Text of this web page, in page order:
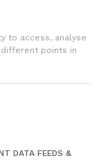
to access, analyse
points in
DATA FEEDS &